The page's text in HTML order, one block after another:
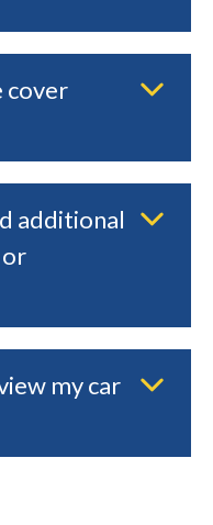
cover
additional
my car